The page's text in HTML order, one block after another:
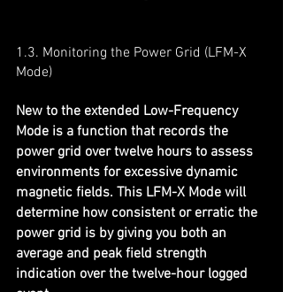
1.3. Monitoring the Power Grid (LFM-X
Mode)
New to the extended Low-Frequency
Mode is a function that records the
power grid over twelve hours to assess
environments for excessive dynamic
magnetic fields. This LFM-X Mode will
determine how consistent or erratic the
power grid is by giving you both an
average and peak field strength
indication over the twelve-hour logged